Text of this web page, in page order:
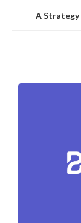
A Strategy